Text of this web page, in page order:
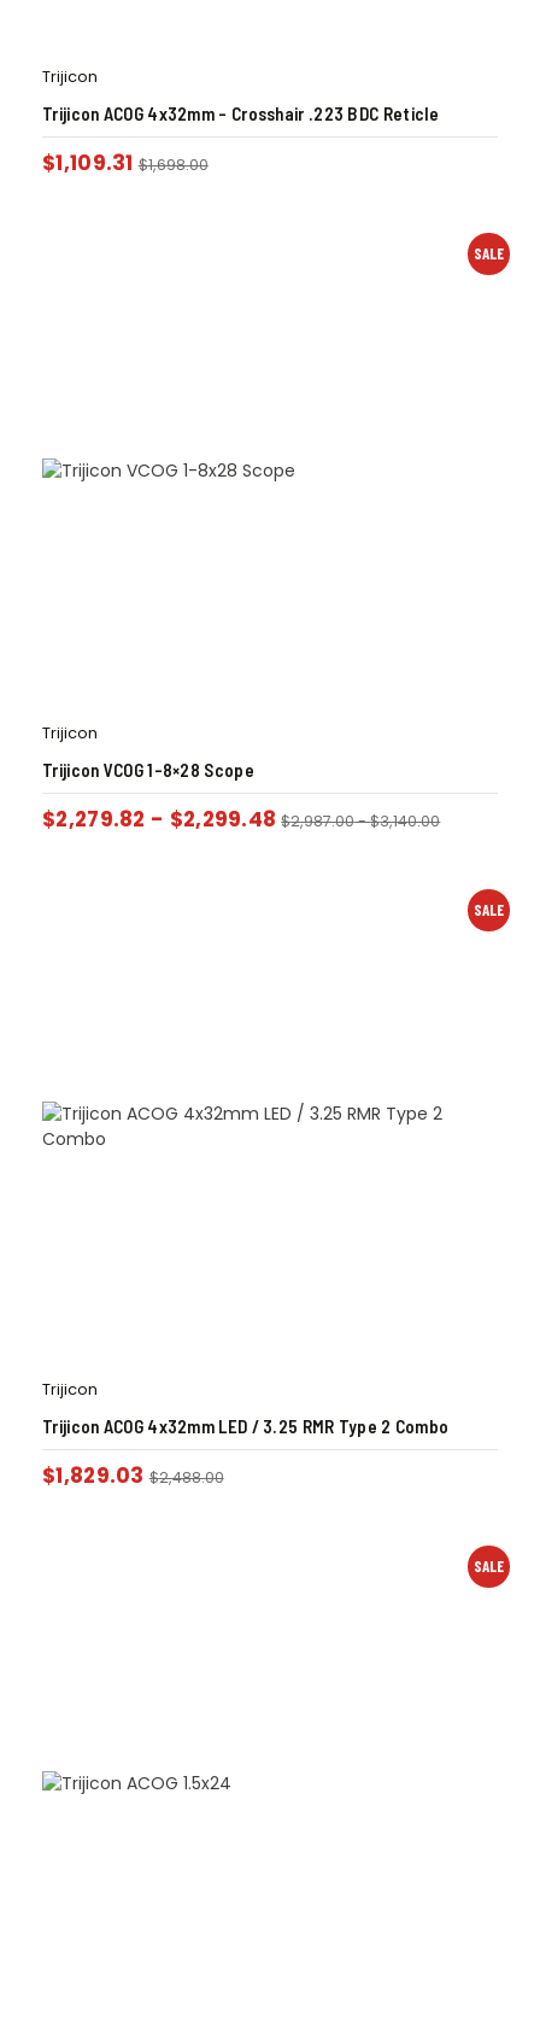
Trijicon
Trijicon ACOG 4x32mm – Crosshair .223 BDC Reticle
$1,109.31 $1,698.00
SALE
Trijicon
Trijicon VCOG 1-8×28 Scope
$2,279.82 - $2,299.48 $2,987.00-$3,140.00
SALE
Trijicon
Trijicon ACOG 4x32mm LED / 3.25 RMR Type 2 Combo
$1,829.03 $2,488.00
SALE